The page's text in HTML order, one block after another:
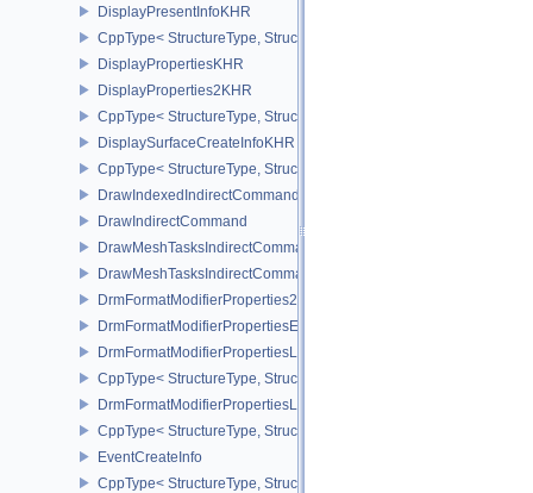
DisplayPresentInfoKHR
CppType< StructureType, StructureType::eDisplayPresentInfoKHR >
DisplayPropertiesKHR
DisplayProperties2KHR
CppType< StructureType, StructureType::eDisplayProperties2KHR
DisplaySurfaceCreateInfoKHR
CppType< StructureType,
DrawIndexedIndirectCommand
DrawIndirectCommand
DrawMeshTasksIndirectCommandEXT
DrawMeshTasksIndirectCommandNV
DrmFormatModifierProperties2EXT
DrmFormatModifierPropertiesEXT
DrmFormatModifierPropertiesList2EXT
CppType< StructureType,
DrmFormatModifierPropertiesListEXT
CppType< StructureType,
EventCreateInfo
CppType< StructureType, StructureType::eEventCreateInfo >